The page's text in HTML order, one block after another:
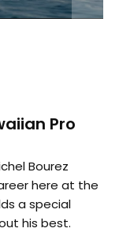
Pro
Bourez
here at the
a special
his best.